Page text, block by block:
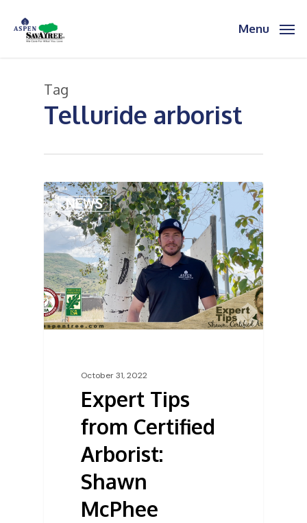
main
Menu
Tag
Telluride arborist
NEWS
October 31, 2022
Expert Tips
from Certified
Arborist:
Shawn
McPhee
2